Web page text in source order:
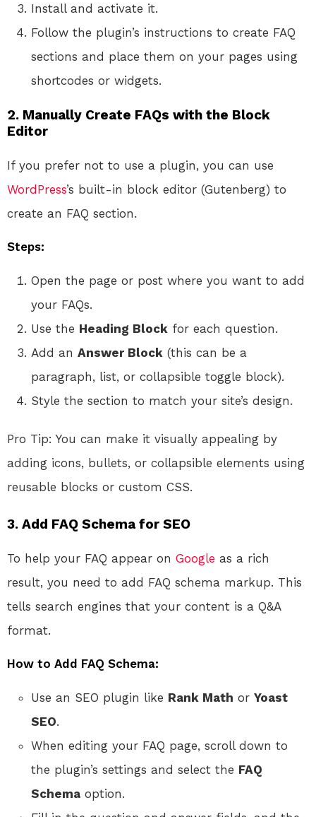
Install and activate it.
Follow the plugin’s instructions to create FAQ
sections and place them on your pages using
shortcodes or widgets.
2. Manually Create FAQs with the Block
Editor
If you prefer not to use a plugin, you can use
WordPress’s built-in block editor (Gutenberg) to
create an FAQ section.
Steps:
Open the page or post where you want to add
your FAQs.
Use the Heading Block for each question.
Add an Answer Block (this can be a
paragraph, list, or collapsible toggle block).
Style the section to match your site’s design.
Pro Tip: You can make it visually appealing by
adding icons, bullets, or collapsible elements using
reusable blocks or custom CSS.
3. Add FAQ Schema for SEO
To help your FAQ appear on Google as a rich
result, you need to add FAQ schema markup. This
tells search engines that your content is a Q&A
format.
How to Add FAQ Schema:
Use an SEO plugin like Rank Math or Yoast
SEO.
When editing your FAQ page, scroll down to
the plugin’s settings and select the FAQ
Schema option.